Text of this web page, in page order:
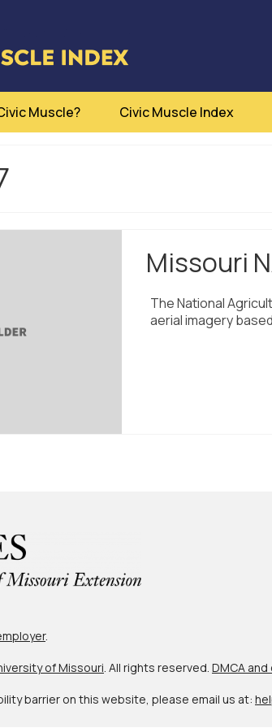
Muscle? Civic Muscle Index
Missouri
The National
aerial imagery
.
of Missouri. All rights reserved. DMCA
barrier on this website, please email us at: